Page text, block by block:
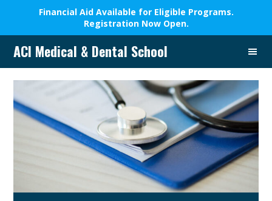
Financial Aid Available for Eligible Programs.
Registration Now Open.
primary
navigation
main
content
primary
sidebar
footer
ACI Medical & Dental School
New
We
Change